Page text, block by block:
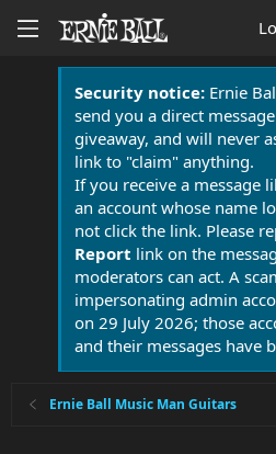
Security notice:Ernie
send you a direct
giveaway, and will never
link to "claim" anything.
If you receive a message
an account whose name
not click the link. Please
Report link on the
moderators can act. A
impersonating admin
on 29 July 2026; those
and their messages have
Ernie Ball Music Man Guitars